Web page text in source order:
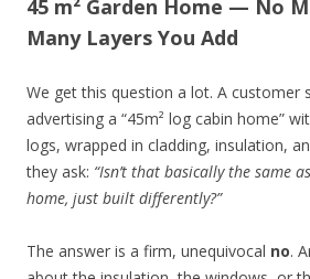
45 m² Garden Home — No
Many Layers You Add
We get this question a lot. A customer
advertising a “45m² log cabin home”
logs, wrapped in cladding, insulation,
they ask: “Isn’t that basically the same
home, just built differently?”
The answer is a firm, unequivocal no.